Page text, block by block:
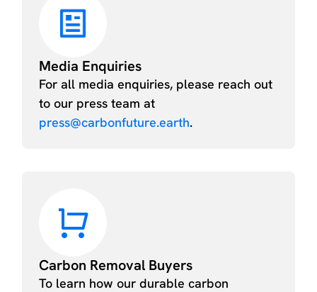
Media Enquiries
For all media enquiries, please reach out
to our press team at
press@carbonfuture.earth.
Carbon Removal Buyers
To learn how our durable carbon